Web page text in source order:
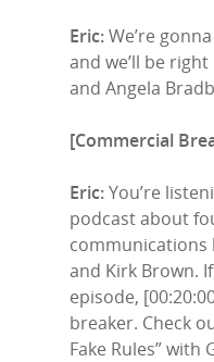
Eric:We’re
and we’ll be
and Angela
[Commercial
Eric:You’re
podcast about
communications
and Kirk Brown.
episode,
breaker. Check
Fake Rules” with